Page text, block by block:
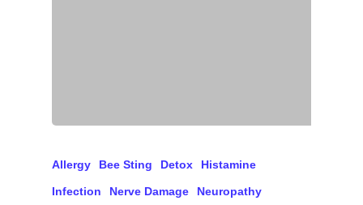
Allergy Bee Sting Detox Histamine
Infection Nerve Damage Neuropathy